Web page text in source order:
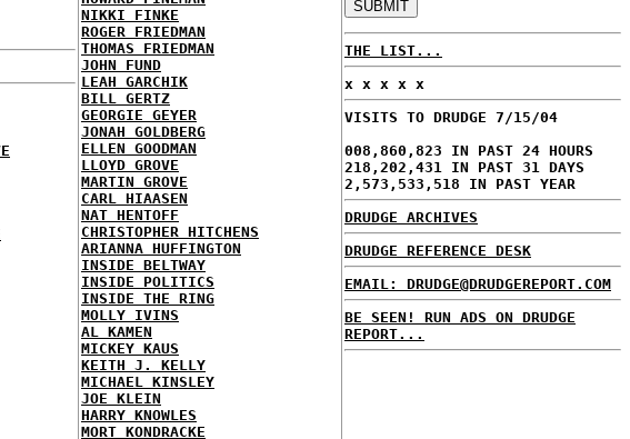
NIKKI FINKE
ROGER FRIEDMAN
THOMAS FRIEDMAN
JOHN FUND
LEAH GARCHIK
BILL GERTZ
GEORGIE GEYER
JONAH GOLDBERG
ELLEN GOODMAN
LLOYD GROVE
MARTIN GROVE
CARL HIAASEN
NAT HENTOFF
CHRISTOPHER HITCHENS
ARIANNA HUFFINGTON
INSIDE BELTWAY
INSIDE POLITICS
INSIDE THE RING
MOLLY IVINS
AL KAMEN
MICKEY KAUS
KEITH J. KELLY
MICHAEL KINSLEY
JOE KLEIN
HARRY KNOWLES
MORT KONDRACKE
THE LIST...
x x x x x
VISITS TO DRUDGE 7/15/04
008,860,823 IN PAST 24 HOURS
218,202,431 IN PAST 31 DAYS
2,573,533,518 IN PAST YEAR
DRUDGE ARCHIVES
DRUDGE REFERENCE DESK
EMAIL: DRUDGE@DRUDGEREPORT.COM
BE SEEN! RUN ADS ON DRUDGE
REPORT...